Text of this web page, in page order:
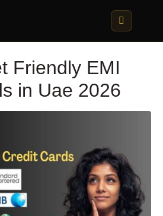
Friendly EMI
in Uae 2026